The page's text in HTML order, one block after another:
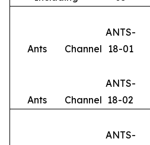
Ants Channel
ANTS-
18-01
Ants Channel
ANTS-
18-02
ANTS-